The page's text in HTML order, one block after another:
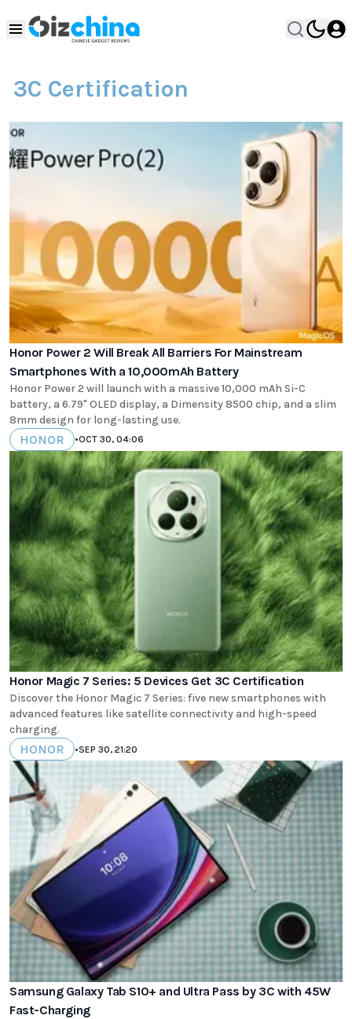
3C Certification
Honor Power 2 Will Break All Barriers For Mainstream
Smartphones With a 10,000mAh Battery
Honor Power 2 will launch with a massive 10,000 mAh Si-C
battery, a 6.79" OLED display, a Dimensity 8500 chip, and a slim
8mm design for long-lasting use.
HONOR •OCT 30, 04:06
Honor Magic 7 Series: 5 Devices Get 3C Certification
Discover the Honor Magic 7 Series: five new smartphones with
advanced features like satellite connectivity and high-speed
charging.
HONOR •SEP 30, 21:20
Samsung Galaxy Tab S10+ and Ultra Pass by 3C with 45W
Fast-Charging